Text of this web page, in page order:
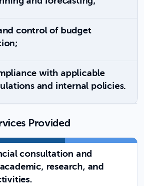
control of budget
with applicable
and internal policies.
Provided
consultation and
research, and